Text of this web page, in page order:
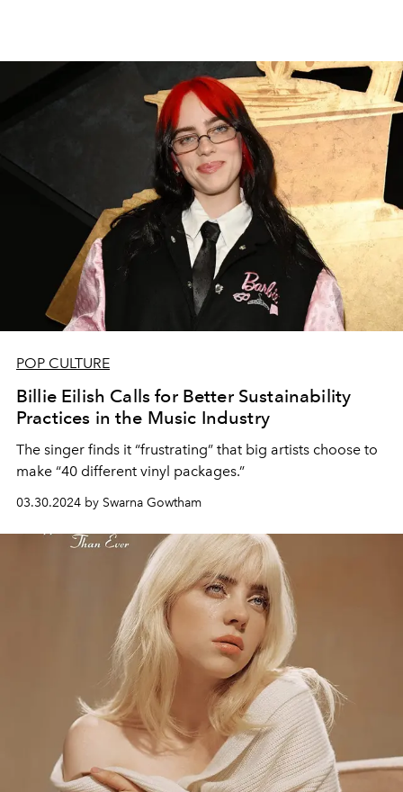
POP CULTURE
Billie Eilish Calls for Better Sustainability
Practices in the Music Industry
The singer finds it “frustrating” that big artists choose to
make “40 different vinyl packages.”
03.30.2024 by Swarna Gowtham